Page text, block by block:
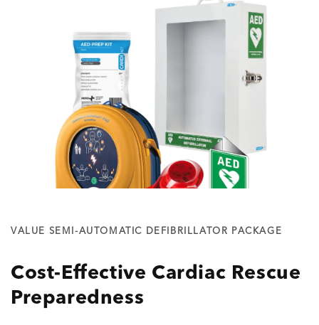
VALUE SEMI-AUTOMATIC DEFIBRILLATOR PACKAGE
Cost-Effective Cardiac Rescue
Preparedness